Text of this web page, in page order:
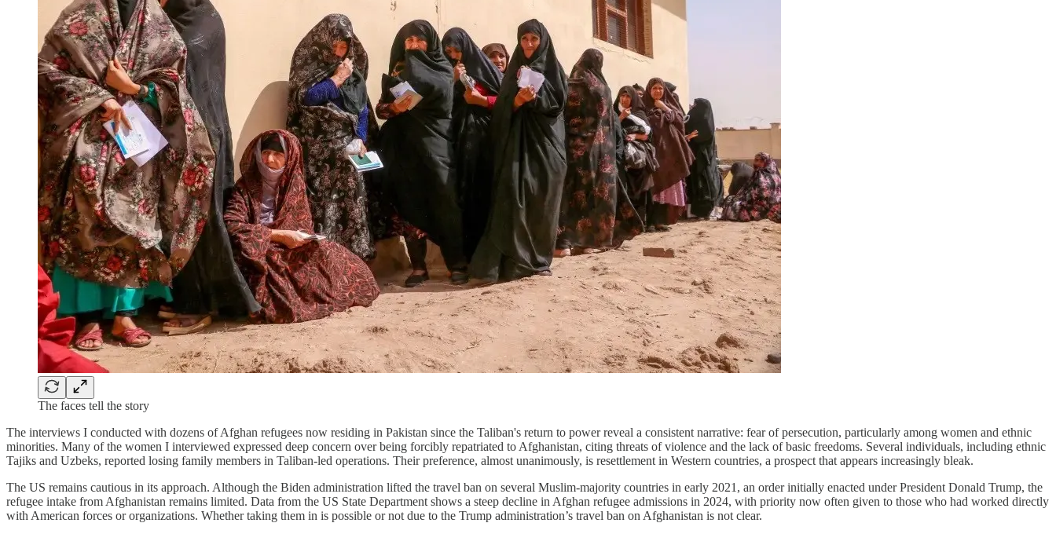
The faces tell the story
The interviews I conducted with dozens of Afghan refugees now residing in Pakistan since the Taliban's return to power reveal a consistent narrative: fear of persecution, particularly among women and ethnic
minorities. Many of the women I interviewed expressed deep concern over being forcibly repatriated to Afghanistan, citing threats of violence and the lack of basic freedoms. Several individuals, including ethnic
Tajiks and Uzbeks, reported losing family members in Taliban-led operations. Their preference, almost unanimously, is resettlement in Western countries, a prospect that appears increasingly bleak.
The US remains cautious in its approach. Although the Biden administration lifted the travel ban on several Muslim-majority countries in early 2021, an order initially enacted under President Donald Trump, the
refugee intake from Afghanistan remains limited. Data from the US State Department shows a steep decline in Afghan refugee admissions in 2024, with priority now often given to those who had worked directly
with American forces or organizations. Whether taking them in is possible or not due to the Trump administration’s travel ban on Afghanistan is not clear.